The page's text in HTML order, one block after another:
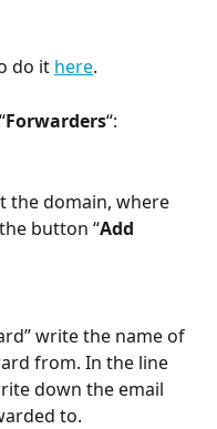
do it here.
Forwarders“:
the domain, where
button “Add
write the name of
from. In the line
down the email
to.